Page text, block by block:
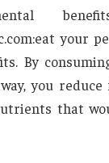
your
By
you reduce
that